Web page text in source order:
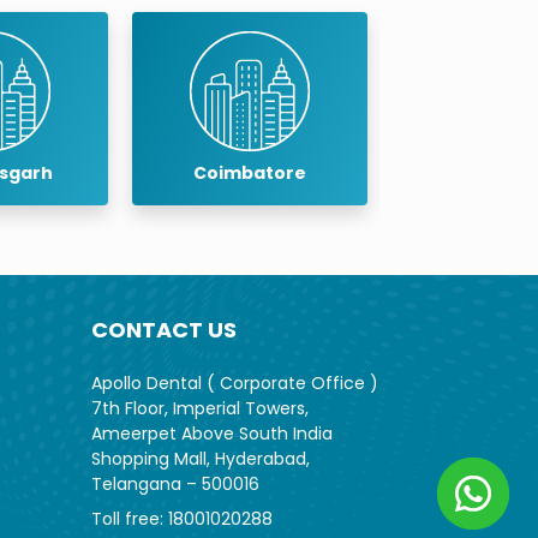
Coimbatore
CONTACT US
Apollo Dental ( Corporate Office )
7th Floor, Imperial Towers,
Ameerpet Above South India
Shopping Mall, Hyderabad,
Telangana – 500016
Toll free: 18001020288